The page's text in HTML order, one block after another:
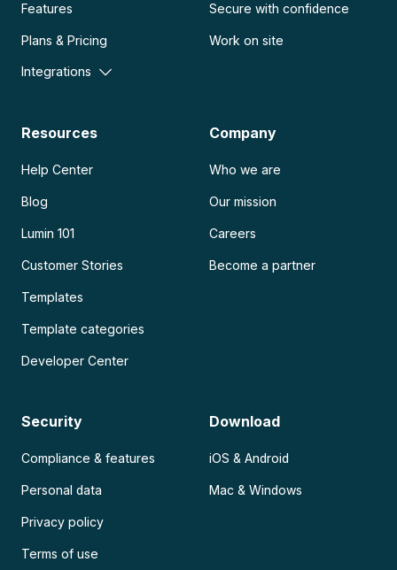
Features
Plans & Pricing
Integrations
Secure with confidence
Work on site
Resources
Help Center
Blog
Lumin 101
Customer Stories
Templates
Template categories
Developer Center
Company
Who we are
Our mission
Careers
Become a partner
Security
Compliance & features
Personal data
Privacy policy
Terms of use
Download
iOS & Android
Mac & Windows